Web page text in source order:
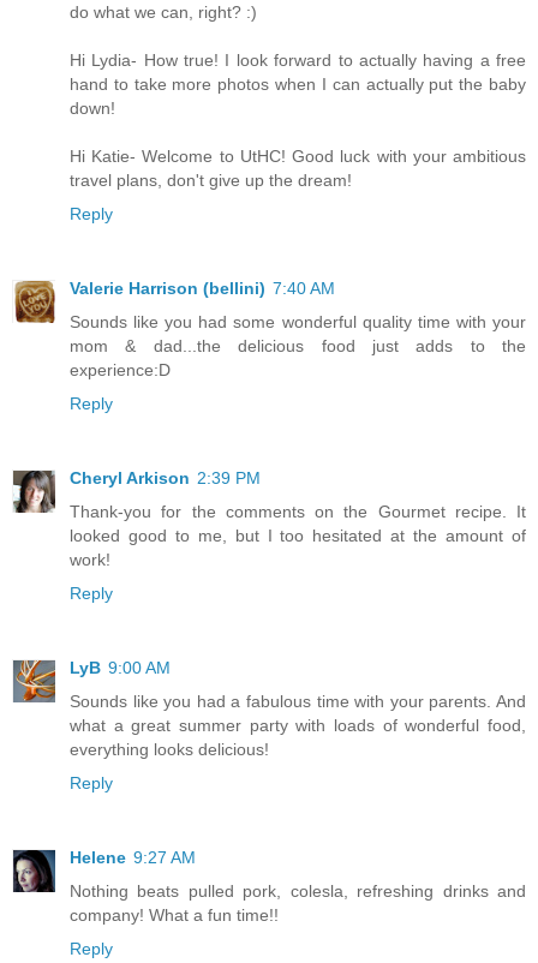
do what we can, right? :)
Hi Lydia- How true! I look forward to actually having a free
hand to take more photos when I can actually put the baby
down!
Hi Katie- Welcome to UtHC! Good luck with your ambitious
travel plans, don't give up the dream!
Reply
Valerie Harrison (bellini) 7:40 AM
Sounds like you had some wonderful quality time with your
mom & dad...the delicious food just adds to the
experience:D
Reply
Cheryl Arkison 2:39 PM
Thank-you for the comments on the Gourmet recipe. It
looked good to me, but I too hesitated at the amount of
work!
Reply
LyB 9:00 AM
Sounds like you had a fabulous time with your parents. And
what a great summer party with loads of wonderful food,
everything looks delicious!
Reply
Helene 9:27 AM
Nothing beats pulled pork, colesla, refreshing drinks and
company! What a fun time!!
Reply